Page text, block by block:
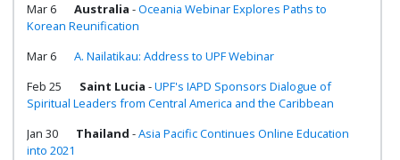
Mar 6
Australia -Oceania Webinar Explores Paths to
Korean Reunification
Mar 6
A. Nailatikau: Address to UPF Webinar
Feb 25
Saint Lucia -UPF's IAPD Sponsors Dialogue of
Spiritual Leaders from Central America and the Caribbean
Jan 30
Thailand -Asia Pacific Continues Online Education
into 2021